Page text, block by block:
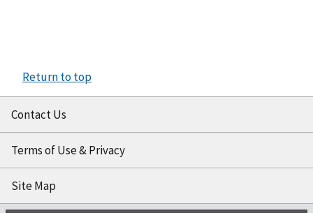
Return to top
Contact Us
Terms of Use & Privacy
Site Map